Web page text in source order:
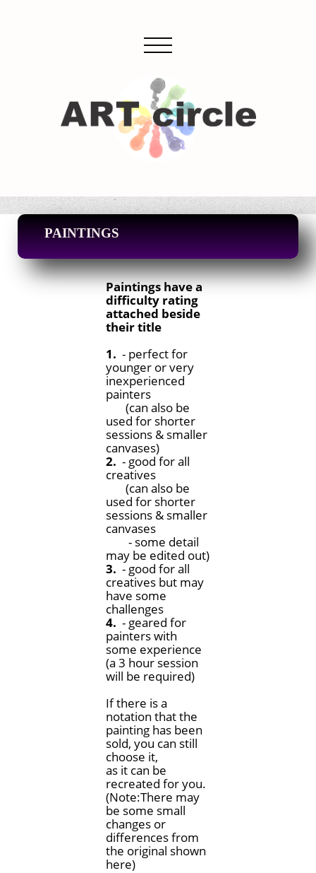
PAINTINGS
Paintings have a
difficulty rating
attached beside
their title
1. - perfect for
younger or very
inexperienced
painters
(can also be
used for shorter
sessions & smaller
canvases)
2. - good for all
creatives
(can also be
used for shorter
sessions & smaller
canvases
- some detail
may be edited out)
3. - good for all
creatives but may
have some
challenges
4. - geared for
painters with
some experience
(a 3 hour session
will be required)
If there is a
notation that the
painting has been
sold, you can still
choose it,
as it can be
recreated for you.
(Note:There may
be some small
changes or
differences from
the original shown
here)